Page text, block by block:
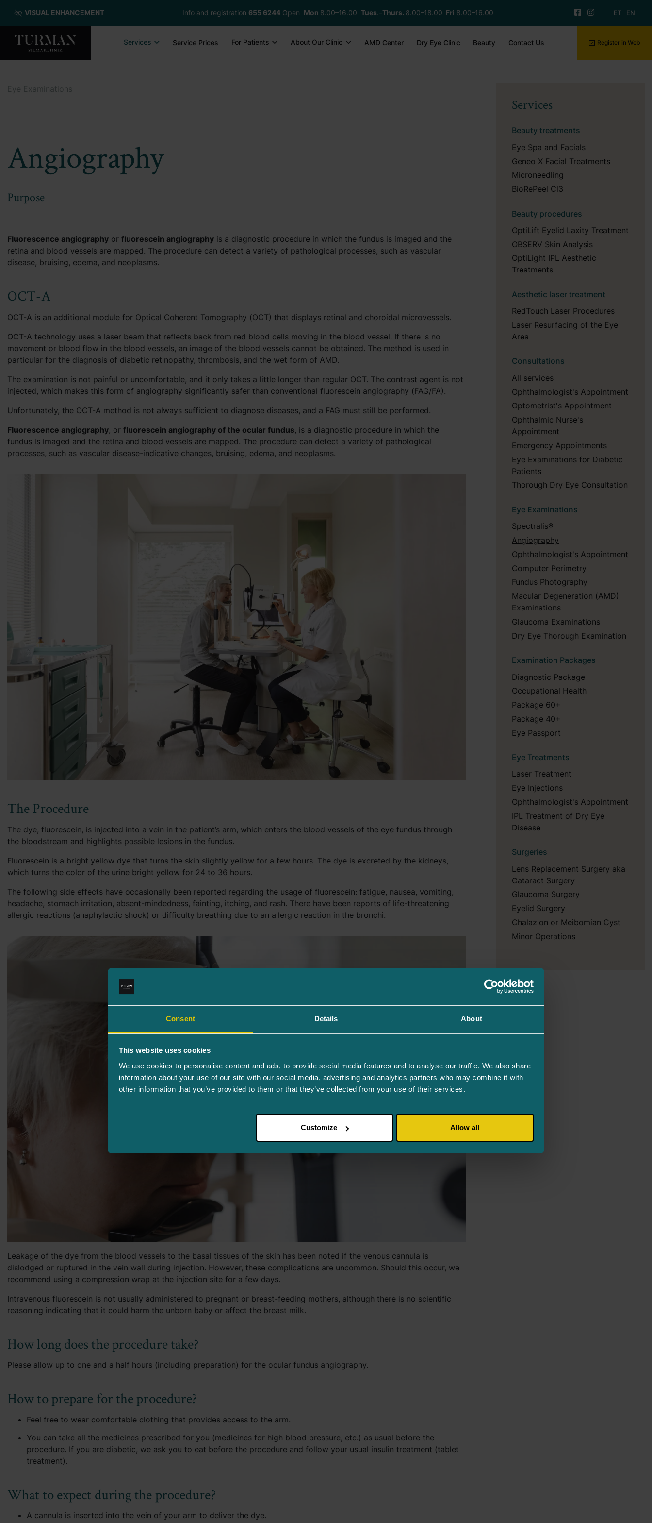
Consent Details About
This website uses cookies
We use cookies to personalise content and ads, to provide social media features and to analyse our traffic. We also share
information about your use of our site with our social media, advertising and analytics partners who may combine it with
other information that you’ve provided to them or that they’ve collected from your use of their services.
Customize Allow all
VISUAL ENHANCEMENT Info and registration 655 6244Open Mon 8.00–16.00 Tues.–Thurs. 8.00–18.00 Fri 8.00–16.00 ET EN
Services Service Prices For Patients About Our Clinic AMD Center Dry Eye Clinic Beauty Contact Us Register in Web
Eye Examinations
Angiography
Purpose
Fluorescence angiography or fluorescein angiography is a diagnostic procedure in which the fundus is imaged and the
retina and blood vessels are mapped. The procedure can detect a variety of pathological processes, such as vascular
disease, bruising, edema, and neoplasms.
OCT-A
OCT-A is an additional module for Optical Coherent Tomography (OCT) that displays retinal and choroidal microvessels.
OCT-A technology uses a laser beam that reflects back from red blood cells moving in the blood vessel. If there is no
movement or blood flow in the blood vessels, an image of the blood vessels cannot be obtained. The method is used in
particular for the diagnosis of diabetic retinopathy, thrombosis, and the wet form of AMD.
The examination is not painful or uncomfortable, and it only takes a little longer than regular OCT. The contrast agent is not
injected, which makes this form of angiography significantly safer than conventional fluorescein angiography (FAG/FA).
Unfortunately, the OCT-A method is not always sufficient to diagnose diseases, and a FAG must still be performed.
Fluorescence angiography, or fluorescein angiography of the ocular fundus, is a diagnostic procedure in which the
fundus is imaged and the retina and blood vessels are mapped. The procedure can detect a variety of pathological
processes, such as vascular disease-indicative changes, bruising, edema, and neoplasms.
The Procedure
The dye, fluorescein, is injected into a vein in the patient’s arm, which enters the blood vessels of the eye fundus through
the bloodstream and highlights possible lesions in the fundus.
Fluorescein is a bright yellow dye that turns the skin slightly yellow for a few hours. The dye is excreted by the kidneys,
which turns the color of the urine bright yellow for 24 to 36 hours.
The following side effects have occasionally been reported regarding the usage of fluorescein: fatigue, nausea, vomiting,
headache, stomach irritation, absent-mindedness, fainting, itching, and rash. There have been reports of life-threatening
allergic reactions (anaphylactic shock) or difficulty breathing due to an allergic reaction in the bronchi.
Leakage of the dye from the blood vessels to the basal tissues of the skin has been noted if the venous cannula is
dislodged or ruptured in the vein wall during injection. However, these complications are uncommon. Should this occur, we
recommend using a compression wrap at the injection site for a few days.
Intravenous fluorescein is not usually administered to pregnant or breast-feeding mothers, although there is no scientific
reasoning indicating that it could harm the unborn baby or affect the breast milk.
How long does the procedure take?
Please allow up to one and a half hours (including preparation) for the ocular fundus angiography.
How to prepare for the procedure?
Feel free to wear comfortable clothing that provides access to the arm.
You can take all the medicines prescribed for you (medicines for high blood pressure, etc.) as usual before the
procedure. If you are diabetic, we ask you to eat before the procedure and follow your usual insulin treatment (tablet
treatment).
What to expect during the procedure?
A cannula is inserted into the vein of your arm to deliver the dye.
Services
Beauty treatments
Eye Spa and Facials
Geneo X Facial Treatments
Microneedling
BioRePeel Cl3
Beauty procedures
OptiLift Eyelid Laxity Treatment
OBSERV Skin Analysis
OptiLight IPL Aesthetic
Treatments
Aesthetic laser treatment
RedTouch Laser Procedures
Laser Resurfacing of the Eye
Area
Consultations
All services
Ophthalmologist's Appointment
Optometrist's Appointment
Ophthalmic Nurse's
Appointment
Emergency Appointments
Eye Examinations for Diabetic
Patients
Thorough Dry Eye Consultation
Eye Examinations
Spectralis®
Angiography
Ophthalmologist's Appointment
Computer Perimetry
Fundus Photography
Macular Degeneration (AMD)
Examinations
Glaucoma Examinations
Dry Eye Thorough Examination
Examination Packages
Diagnostic Package
Occupational Health
Package 60+
Package 40+
Eye Passport
Eye Treatments
Laser Treatment
Eye Injections
Ophthalmologist's Appointment
IPL Treatment of Dry Eye
Disease
Surgeries
Lens Replacement Surgery aka
Cataract Surgery
Glaucoma Surgery
Eyelid Surgery
Chalazion or Meibomian Cyst
Minor Operations